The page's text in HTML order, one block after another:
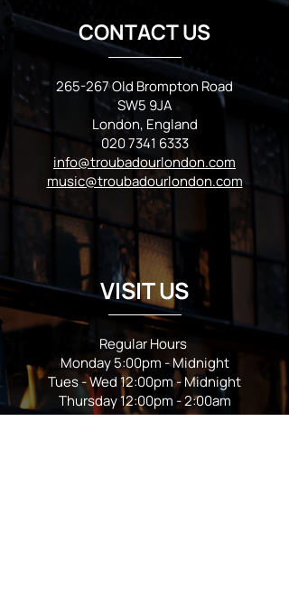
CONTACT US
265-267 Old Brompton Road
SW5 9JA
London, England
020 7341 6333
info@troubadourlondon.com
music@troubadourlondon.com
VISIT US
Regular Hours
Monday 5:00pm - Midnight
Tues - Wed 12:00pm - Midnight
Thursday 12:00pm - 2:00am
Friday & Saturday 10:00am - 2:00am